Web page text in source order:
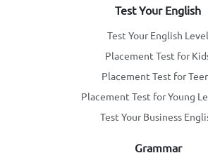
Test Your English
Test Your English Level
Placement Test for
Placement Test for
Placement Test for Young
Test Your Business
Grammar